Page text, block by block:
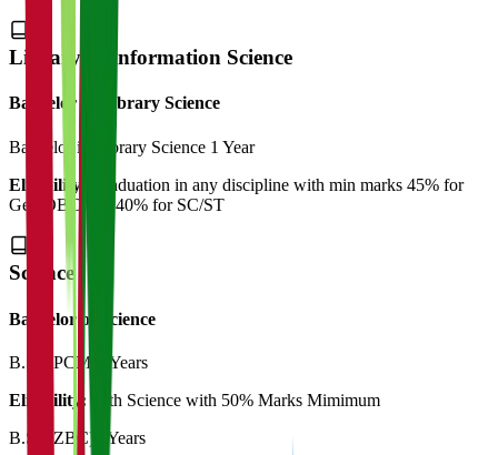
Library & Information Science
Bachelor of Library Science
Bachelor in Library Science 1 Year
Eligibility:
Graduation in any discipline with min marks 45% for
Gen/OBC and 40% for SC/ST
Science
Bachelor of Science
B.Sc (PCM)
3 Years
Eligibility:
12th Science with 50% Marks Mimimum
B.Sc (ZBC)
3 Years